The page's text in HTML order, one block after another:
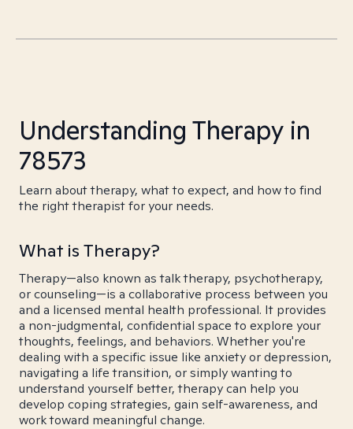
Understanding Therapy in
78573
Learn about therapy, what to expect, and how to find
the right therapist for your needs.
What is Therapy?
Therapy—also known as talk therapy, psychotherapy,
or counseling—is a collaborative process between you
and a licensed mental health professional. It provides
a non-judgmental, confidential space to explore your
thoughts, feelings, and behaviors. Whether you're
dealing with a specific issue like anxiety or depression,
navigating a life transition, or simply wanting to
understand yourself better, therapy can help you
develop coping strategies, gain self-awareness, and
work toward meaningful change.